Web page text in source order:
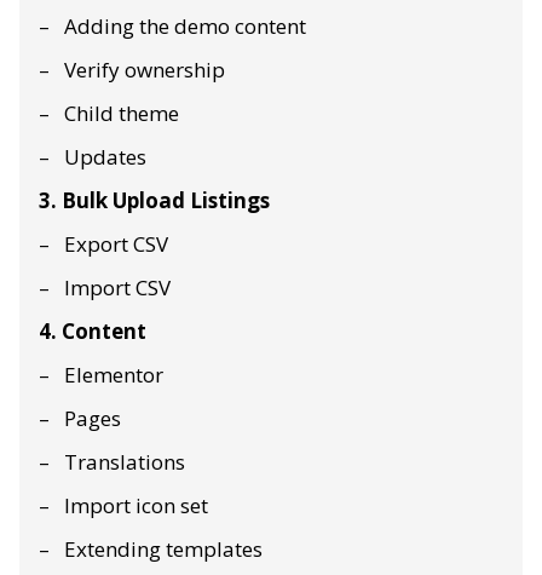
Adding the demo content
Verify ownership
Child theme
Updates
3. Bulk Upload Listings
Export CSV
Import CSV
4. Content
Elementor
Pages
Translations
Import icon set
Extending templates